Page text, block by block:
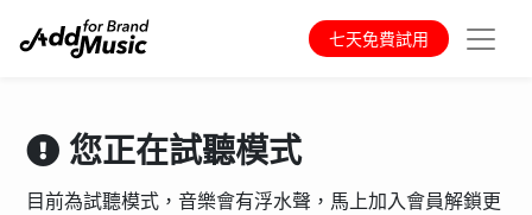
七天免費試用
您正在試聽模式
目前為試聽模式，音樂會有浮水聲，馬上加入會員解鎖更